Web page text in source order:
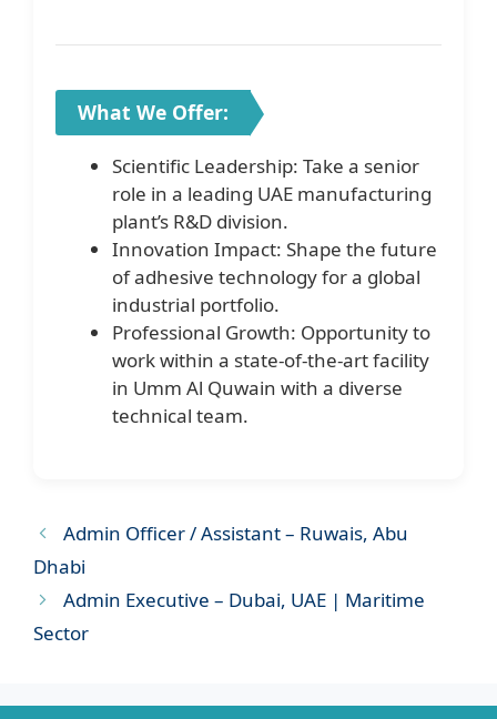
What We Offer:
Scientific Leadership: Take a senior
role in a leading UAE manufacturing
plant’s R&D division.
Innovation Impact: Shape the future
of adhesive technology for a global
industrial portfolio.
Professional Growth: Opportunity to
work within a state-of-the-art facility
in Umm Al Quwain with a diverse
technical team.
Admin Officer / Assistant – Ruwais, Abu
Dhabi
Admin Executive – Dubai, UAE | Maritime
Sector